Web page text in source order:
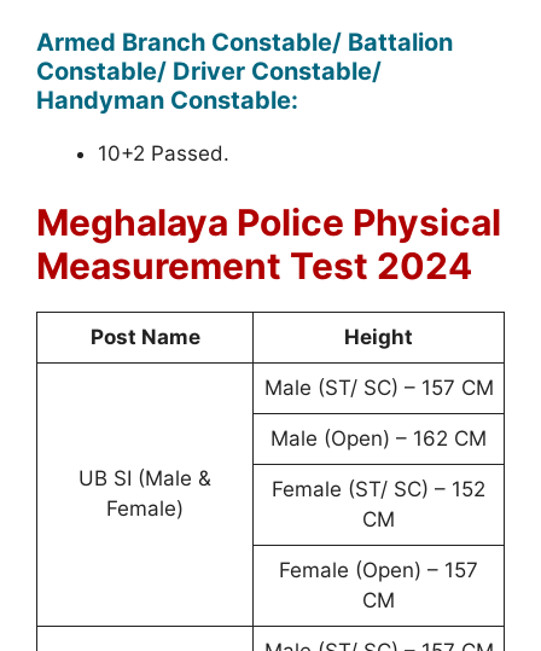
Armed Branch Constable/ Battalion
Constable/ Driver Constable/
Handyman Constable:
10+2 Passed.
Meghalaya Police Physical
Measurement Test 2024
Post Name Height
UB SI (Male &
Female)
Male (ST/ SC) – 157 CM
Male (Open) – 162 CM
Female (ST/ SC) – 152
CM
Female (Open) – 157
CM